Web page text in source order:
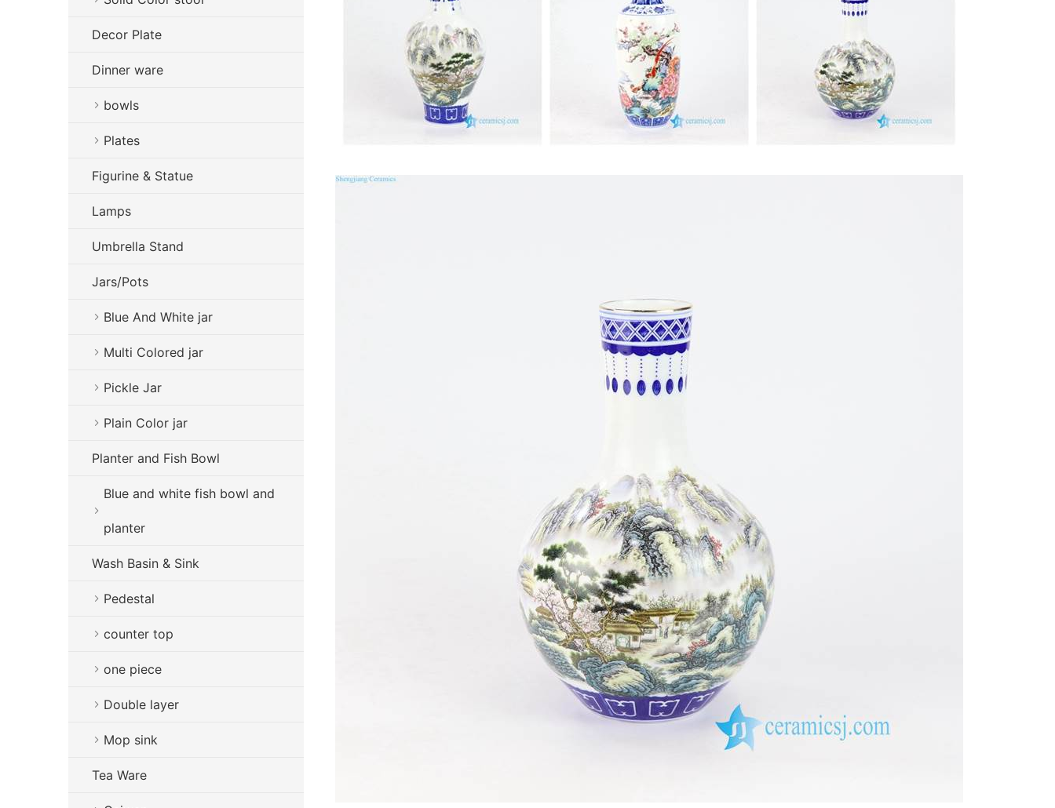
Decor Plate
Dinner ware
bowls
Plates
Figurine & Statue
Lamps
Umbrella Stand
Jars/Pots
Blue And White jar
Multi Colored jar
Pickle Jar
Plain Color jar
Planter and Fish Bowl
Blue and white fish bowl and
planter
Wash Basin & Sink
Pedestal
counter top
one piece
Double layer
Mop sink
Tea Ware